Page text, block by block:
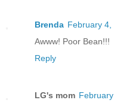
Brenda February 4,
Awww! Poor Bean!!!
Reply
LG's mom